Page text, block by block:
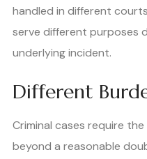
handled in different
serve different purposes
underlying incident.
Different
Criminal cases require
beyond a reasonable